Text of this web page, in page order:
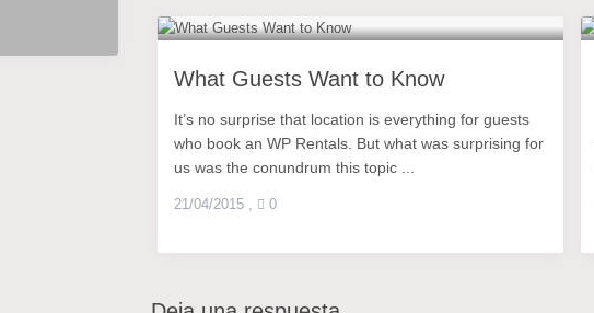
What Guests Want to Know
It’s no surprise that location is everything for guests
who book an WP Rentals. But what was surprising for
us was the conundrum this topic ...
21/04/2015, 0